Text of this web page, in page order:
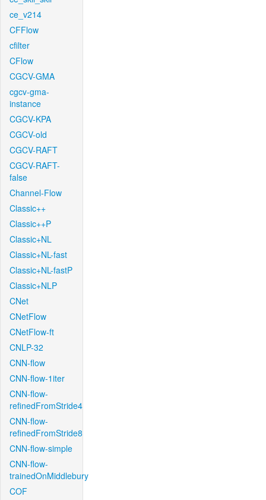
ce_v214
CFFlow
cfilter
CFlow
CGCV-GMA
cgcv-gma-
instance
CGCV-KPA
CGCV-old
CGCV-RAFT
CGCV-RAFT-
false
Channel-Flow
Classic++
Classic++P
Classic+NL
Classic+NL-fast
Classic+NL-fastP
Classic+NLP
CNet
CNetFlow
CNetFlow-ft
CNLP-32
CNN-flow
CNN-flow-1iter
CNN-flow-
refinedFromStride4
CNN-flow-
refinedFromStride8
CNN-flow-simple
CNN-flow-
trainedOnMiddlebury
COF